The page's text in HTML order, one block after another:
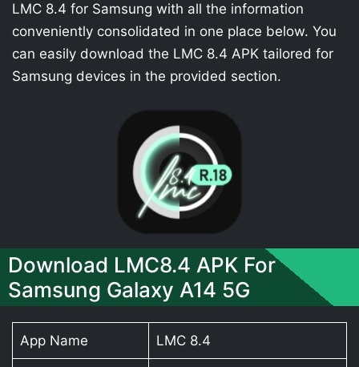
LMC 8.4 for Samsung with all the information
conveniently consolidated in one place below. You
can easily download the LMC 8.4 APK tailored for
Samsung devices in the provided section.
Download LMC8.4 APK For
Samsung Galaxy A14 5G
App Name LMC 8.4